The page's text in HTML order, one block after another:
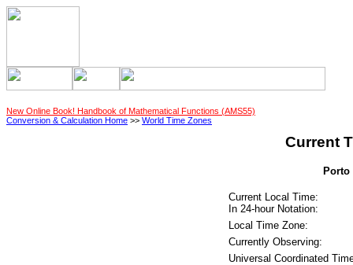
New Online Book! Handbook of Mathematical Functions (AMS55)
Conversion & Calculation Home >> World Time Zones
Current
Porto
Current Local Time:
In 24-hour Notation:
Local Time Zone:
Currently Observing:
Universal Coordinated